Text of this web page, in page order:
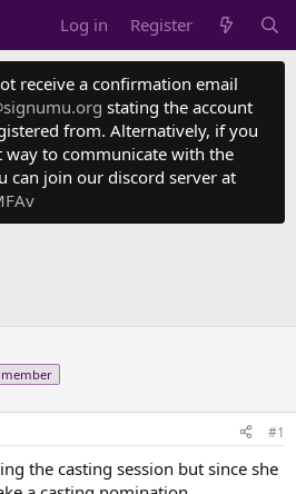
Log in Register
receive a confirmation email
stating the account
from. Alternatively, if you
to communicate with the
can join our discord server at
#1
the casting session but since she